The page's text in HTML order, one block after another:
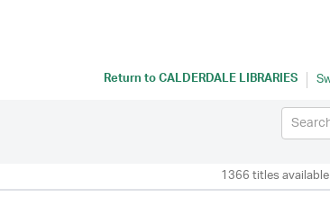
Return toCALDERDALE LIBRARIES
1366 titles available